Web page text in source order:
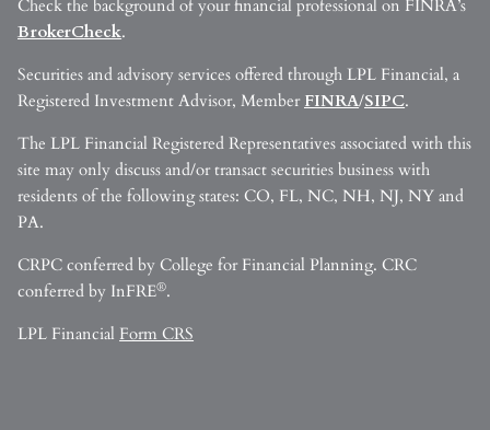
Check the background of your financial professional on FINRA’s
BrokerCheck.
Securities and advisory services offered through LPL Financial, a
Registered Investment Advisor, Member FINRA/SIPC.
The LPL Financial Registered Representatives associated with this
site may only discuss and/or transact securities business with
residents of the following states: CO, FL, NC, NH, NJ, NY and
PA.
CRPC conferred by College for Financial Planning. CRC
conferred by InFRE®.
LPL Financial Form CRS